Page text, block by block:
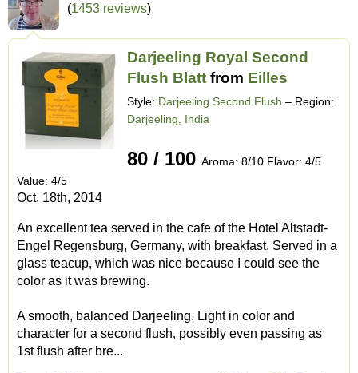
(1453 reviews)
Darjeeling Royal Second
Flush Blatt from Eilles
Style: Darjeeling Second Flush – Region:
Darjeeling, India
80 / 100 Aroma: 8/10 Flavor: 4/5
Value: 4/5
Oct. 18th, 2014
An excellent tea served in the cafe of the Hotel Altstadt-
Engel Regensburg, Germany, with breakfast. Served in a
glass teacup, which was nice because I could see the
color as it was brewing.
A smooth, balanced Darjeeling. Light in color and
character for a second flush, possibly even passing as
1st flush after bre...